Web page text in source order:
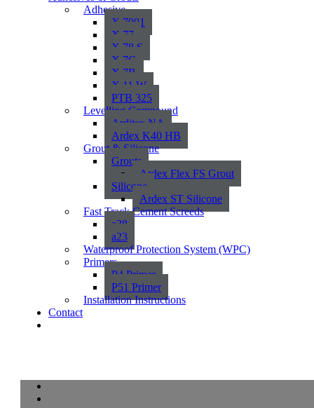
Adhesive
X 7001
X 77
X 78 S
X 7G
X 7R
X 11 W
PTB 325
Levelling Compound
Arditex NA
Ardex K40 HB
Grout & Silicone
Grouts
Ardex Flex FS Grout
Silicone
Ardex ST Silicone
Fast Track Cement Screeds
a38
a23
Waterproof Protection System (WPC)
Primers
P4 Primer
P51 Primer
Installation Instructions
Contact